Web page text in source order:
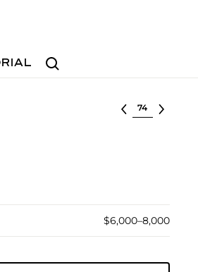
Search
Select lot
$6,000–8,000